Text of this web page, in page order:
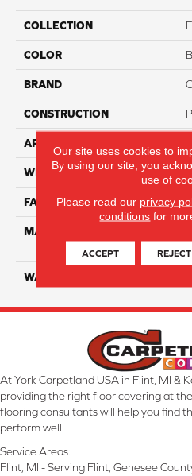
COLLECTION
COLOR
BRAND
CONSTRUCTION
APPLICATION
WIDTH
FACE WEIGHT
MATERIAL
WARRANTY
At York Carpetland USA in Flint, MI &
providing the right floor covering at
flooring consultants will help you find
perform well.
Service Areas:
Flint, MI - Serving Flint, Genesee
Our site uses cookies to
By using our site, you
use of
Please read our privacy
conditions for
ACCEPT REJECT